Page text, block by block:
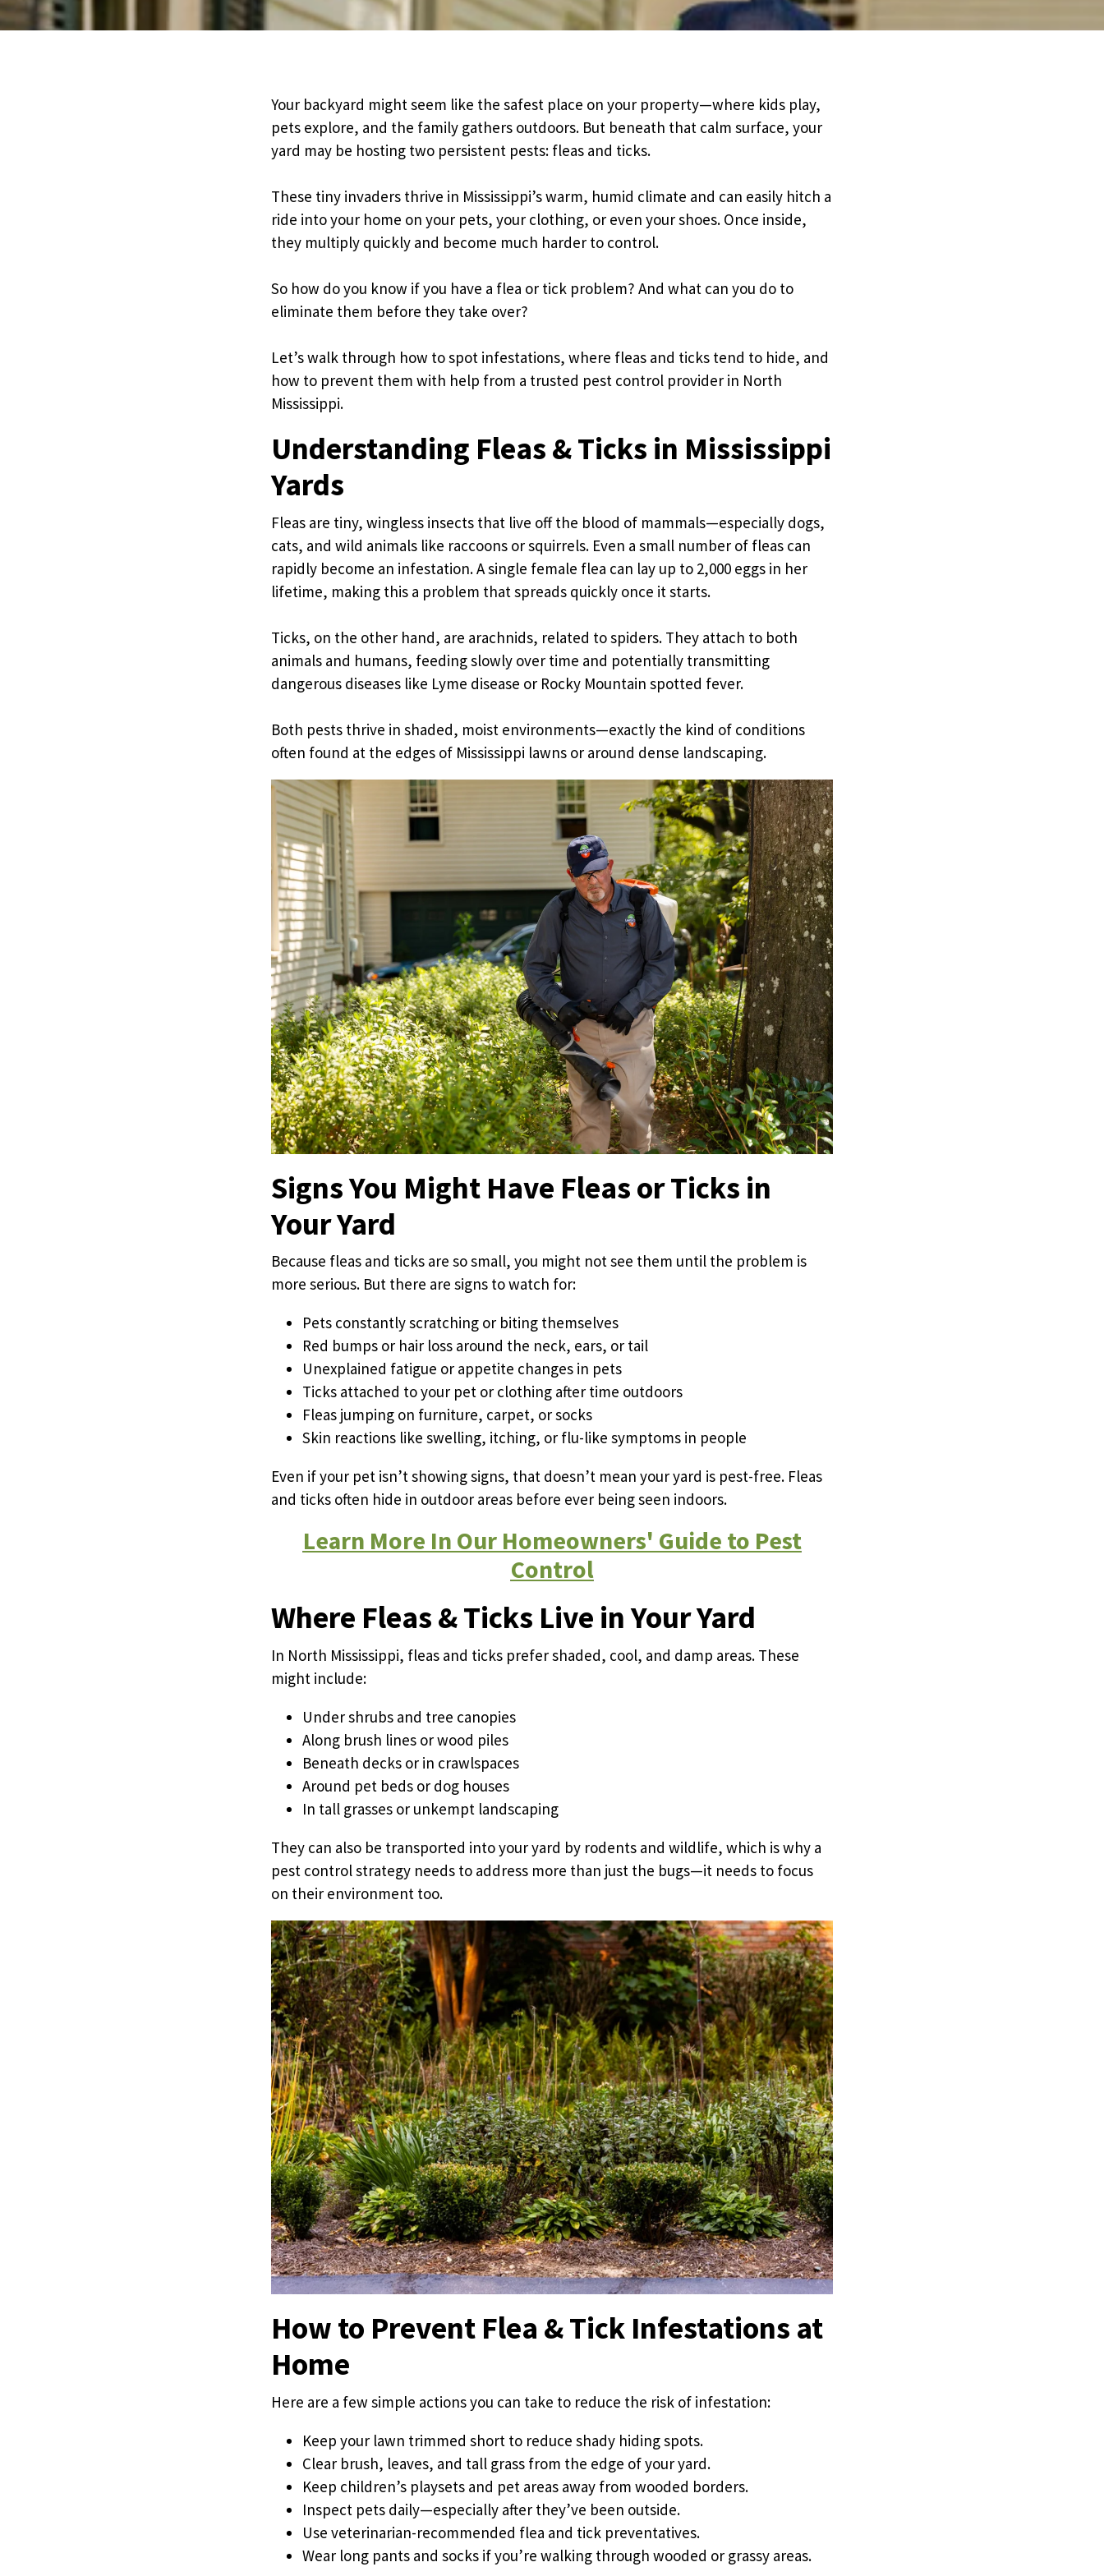
Resources Resources Sub-Menu
Misc. Contact
Refer a Friend
Your backyard might seem like the safest place on your property—where kids play,
pets explore, and the family gathers outdoors. But beneath that calm surface, your
yard may be hosting two persistent pests: fleas and ticks.
These tiny invaders thrive in Mississippi’s warm, humid climate and can easily hitch a
ride into your home on your pets, your clothing, or even your shoes. Once inside,
they multiply quickly and become much harder to control.
So how do you know if you have a flea or tick problem? And what can you do to
eliminate them before they take over?
Let’s walk through how to spot infestations, where fleas and ticks tend to hide, and
how to prevent them with help from a trusted pest control provider in North
Mississippi.
Understanding Fleas & Ticks in Mississippi
Yards
Fleas are tiny, wingless insects that live off the blood of mammals—especially dogs,
cats, and wild animals like raccoons or squirrels. Even a small number of fleas can
rapidly become an infestation. A single female flea can lay up to 2,000 eggs in her
lifetime, making this a problem that spreads quickly once it starts.
Ticks, on the other hand, are arachnids, related to spiders. They attach to both
animals and humans, feeding slowly over time and potentially transmitting
dangerous diseases like Lyme disease or Rocky Mountain spotted fever.
Both pests thrive in shaded, moist environments—exactly the kind of conditions
often found at the edges of Mississippi lawns or around dense landscaping.
Signs You Might Have Fleas or Ticks in
Your Yard
Because fleas and ticks are so small, you might not see them until the problem is
more serious. But there are signs to watch for:
Pets constantly scratching or biting themselves
Red bumps or hair loss around the neck, ears, or tail
Unexplained fatigue or appetite changes in pets
Ticks attached to your pet or clothing after time outdoors
Fleas jumping on furniture, carpet, or socks
Skin reactions like swelling, itching, or flu-like symptoms in people
Even if your pet isn’t showing signs, that doesn’t mean your yard is pest-free. Fleas
and ticks often hide in outdoor areas before ever being seen indoors.
Learn More In Our Homeowners' Guide to Pest
Control
Where Fleas & Ticks Live in Your Yard
In North Mississippi, fleas and ticks prefer shaded, cool, and damp areas. These
might include:
Under shrubs and tree canopies
Along brush lines or wood piles
Beneath decks or in crawlspaces
Around pet beds or dog houses
In tall grasses or unkempt landscaping
They can also be transported into your yard by rodents and wildlife, which is why a
pest control strategy needs to address more than just the bugs—it needs to focus
on their environment too.
How to Prevent Flea & Tick Infestations at
Home
Here are a few simple actions you can take to reduce the risk of infestation:
Keep your lawn trimmed short to reduce shady hiding spots.
Clear brush, leaves, and tall grass from the edge of your yard.
Keep children’s playsets and pet areas away from wooded borders.
Inspect pets daily—especially after they’ve been outside.
Use veterinarian-recommended flea and tick preventatives.
Wear long pants and socks if you’re walking through wooded or grassy areas.